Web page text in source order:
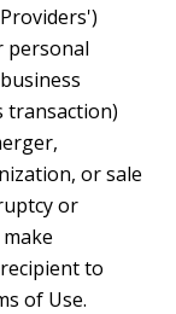
personal
transaction)
or sale
or
to
of Use.